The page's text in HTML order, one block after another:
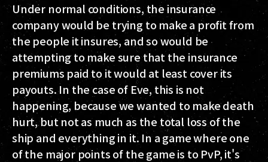
Under normal conditions, the insurance
company would be trying to make a profit from
the people it insures, and so would be
attempting to make sure that the insurance
premiums paid to it would at least cover its
payouts. In the case of Eve, this is not
happening, because we wanted to make death
hurt, but not as much as the total loss of the
ship and everything in it. In a game where one
of the major points of the game is to PvP, it's